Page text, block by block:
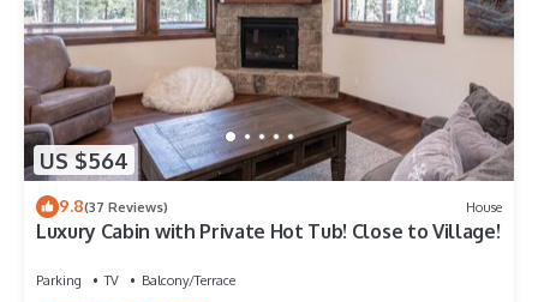
US $564
9.8(37 Reviews) House
Luxury Cabin with Private Hot Tub! Close to Village!
Parking TV
Balcony/Terrace